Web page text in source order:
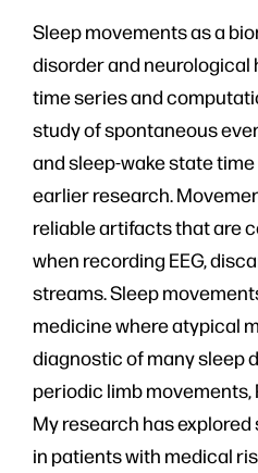
Sleep movements as a
disorder and neurological
time series and
study of spontaneous
and sleep-wake state
earlier research.
reliable artifacts that are
when recording EEG,
streams. Sleep
medicine where atypical
diagnostic of many sleep
periodic limb movements,
My research has
in patients with medical